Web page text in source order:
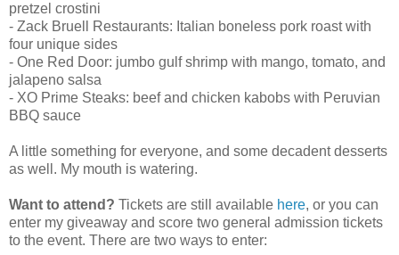
pretzel crostini
- Zack Bruell Restaurants: Italian boneless pork roast with
four unique sides
- One Red Door: jumbo gulf shrimp with mango, tomato, and
jalapeno salsa
- XO Prime Steaks: beef and chicken kabobs with Peruvian
BBQ sauce
A little something for everyone, and some decadent desserts
as well. My mouth is watering.
Want to attend? Tickets are still available here, or you can
enter my giveaway and score two general admission tickets
to the event. There are two ways to enter: